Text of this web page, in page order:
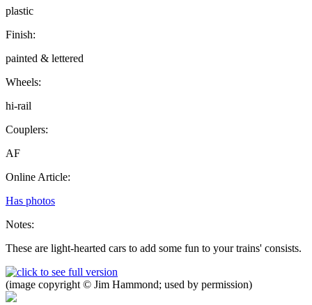
plastic
Finish:
painted & lettered
Wheels:
hi-rail
Couplers:
AF
Online Article:
Has photos
Notes:
These are light-hearted cars to add some fun to your trains' consists.
(image copyright © Jim Hammond; used by permission)